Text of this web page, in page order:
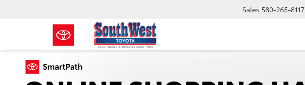
Sales 580-265-8117